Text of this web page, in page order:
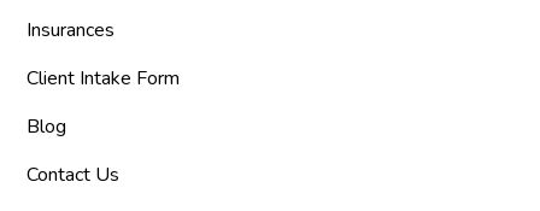
Insurances
Client Intake Form
Blog
Contact Us